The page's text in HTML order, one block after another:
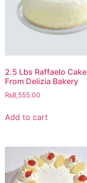
2.5 Lbs Raffaelo Cake
From Delizia Bakery
₨8,555.00
Add to cart